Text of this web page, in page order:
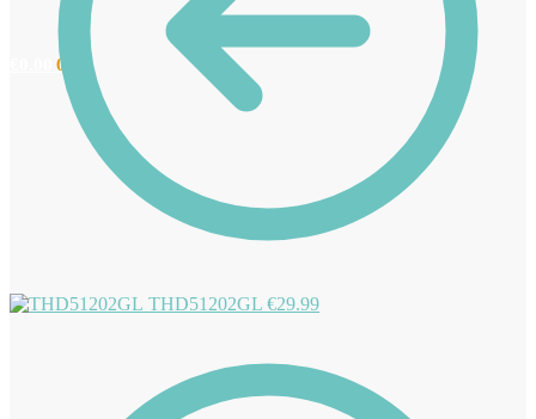
0
THD51202GL €29.99